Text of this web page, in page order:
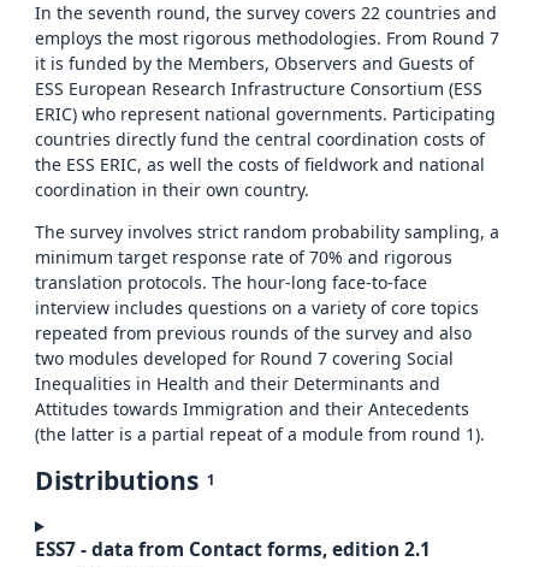
In the seventh round, the survey covers 22 countries and
employs the most rigorous methodologies. From Round 7
it is funded by the Members, Observers and Guests of
ESS European Research Infrastructure Consortium (ESS
ERIC) who represent national governments. Participating
countries directly fund the central coordination costs of
the ESS ERIC, as well the costs of fieldwork and national
coordination in their own country.
The survey involves strict random probability sampling, a
minimum target response rate of 70% and rigorous
translation protocols. The hour-long face-to-face
interview includes questions on a variety of core topics
repeated from previous rounds of the survey and also
two modules developed for Round 7 covering Social
Inequalities in Health and their Determinants and
Attitudes towards Immigration and their Antecedents
(the latter is a partial repeat of a module from round 1).
Distributions 1
ESS7 - data from Contact forms, edition 2.1